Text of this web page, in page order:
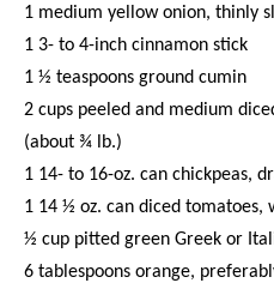
1 medium yellow onion, thinly
1 3- to 4-inch cinnamon stick
1 ½ teaspoons ground cumin
2 cups peeled and medium
(about ¾ lb.)
1 14- to 16-oz. can chickpeas,
1 14 ½ oz. can diced tomatoes,
½ cup pitted green Greek or
6 tablespoons orange,